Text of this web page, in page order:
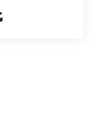
Built with Kit